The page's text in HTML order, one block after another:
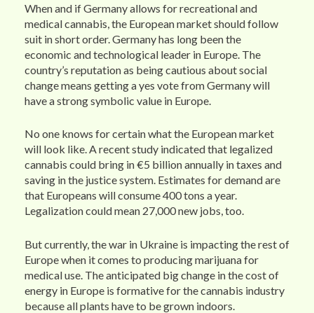
When and if Germany allows for recreational and
medical cannabis, the European market should follow
suit in short order. Germany has long been the
economic and technological leader in Europe. The
country’s reputation as being cautious about social
change means getting a yes vote from Germany will
have a strong symbolic value in Europe.
No one knows for certain what the European market
will look like. A recent study indicated that legalized
cannabis could bring in €5 billion annually in taxes and
saving in the justice system. Estimates for demand are
that Europeans will consume 400 tons a year.
Legalization could mean 27,000 new jobs, too.
But currently, the war in Ukraine is impacting the rest of
Europe when it comes to producing marijuana for
medical use. The anticipated big change in the cost of
energy in Europe is formative for the cannabis industry
because all plants have to be grown indoors.